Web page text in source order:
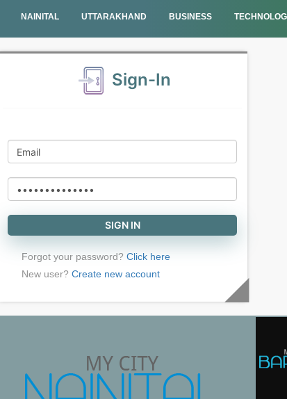
NAINITAL UTTARAKHAND BUSINESS
Sign-In
Forgot your password? Click here
New user? Create new account